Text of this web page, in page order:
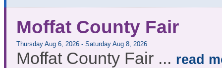
Moffat County Fair
Thursday Aug 6, 2026 - Saturday Aug 8, 2026
Moffat County Fair ... read